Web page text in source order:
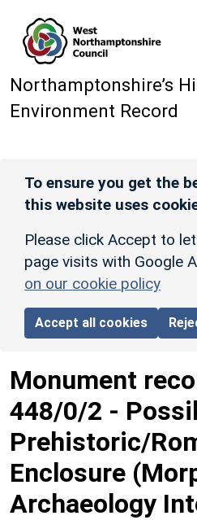
Northamptonshire’s
Environment Record
To ensure you get the
this website uses
Please click Accept to
page visits with Google
on our cookie policy
Accept all cookies
Monument
448/0/2 -
Prehistoric/
Enclosure
Archaeology